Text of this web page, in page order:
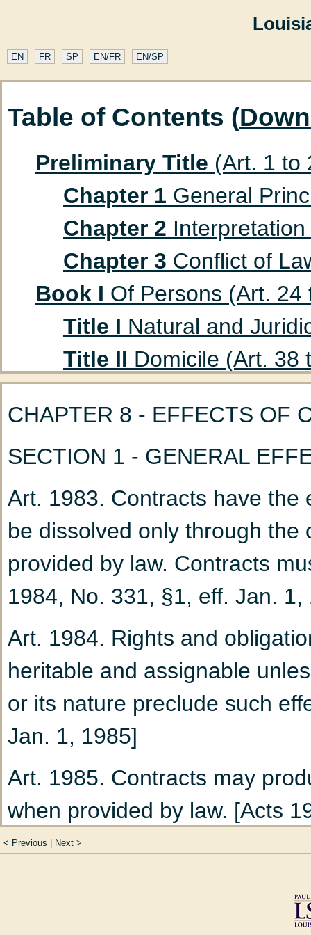
EN FR SP EN/FR EN/SP
Table of Contents (
Preliminary Title (Art. 1 to
Chapter 1 General
Chapter 2
Chapter 3 Conflict of
Book I Of Persons (Art. 24
Title I Natural and
Title II Domicile (Art. 38
Title IIIAbsent Persons
Chapter 1
(Art. 47 to 53)
Chapter 2
Title IV Husband and
Chapter 1Marriage:
Chapter 2
Nullity of
100)
Chapter 4
Title V Divorce (Art. 102
Chapter 1
Chapter 2
111 to 158)
Section 1Spousal
Training (Art. 121
CHAPTER 8 - EFFECTS OF
SECTION 1 - GENERAL
Art. 1983. Contracts have the
be dissolved only through
provided by law. Contracts
1984, No. 331, §1, eff. Jan. 1,
Art. 1984. Rights and
heritable and assignable
or its nature preclude such
Jan. 1, 1985]
Art. 1985. Contracts may
when provided by law. [Acts
Acts 2025, No. 488, §1]
Art. 1986. Upon an obligor's
< Previous Next >